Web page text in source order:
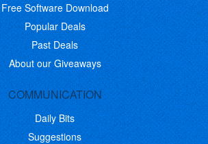
Free Software Download
Popular Deals
Past Deals
About our Giveaways
COMMUNICATION
Daily Bits
Suggestions